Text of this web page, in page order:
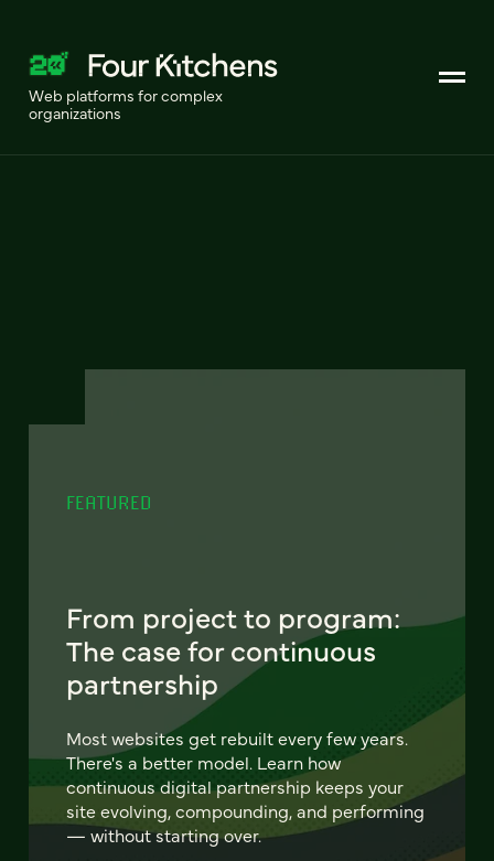
Web platforms for complex
organizations
FEATURED
From project to program:
The case for continuous
partnership
Most websites get rebuilt every few years.
There's a better model. Learn how
continuous digital partnership keeps your
site evolving, compounding, and performing
— without starting over.